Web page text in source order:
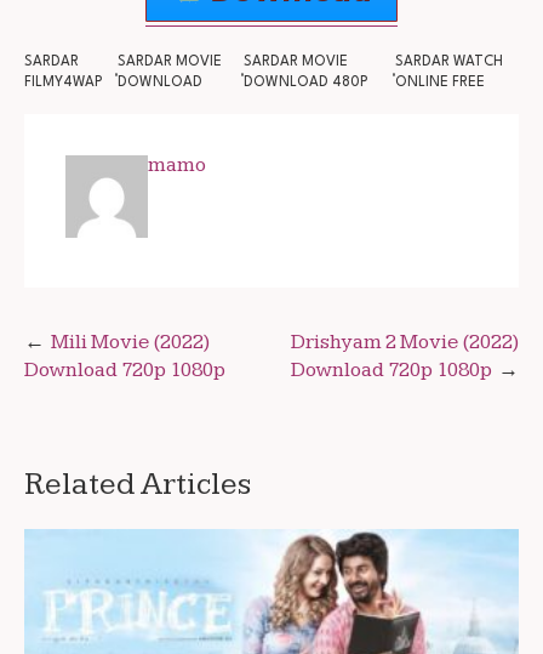
SARDAR
FILMY4WAP
SARDAR MOVIE
DOWNLOAD
SARDAR MOVIE
DOWNLOAD 480P
SARDAR WATCH
ONLINE FREE
mamo
Post
navigation
Mili Movie (2022)
Download 720p 1080p
Drishyam 2 Movie (2022)
Download 720p 1080p
Related Articles